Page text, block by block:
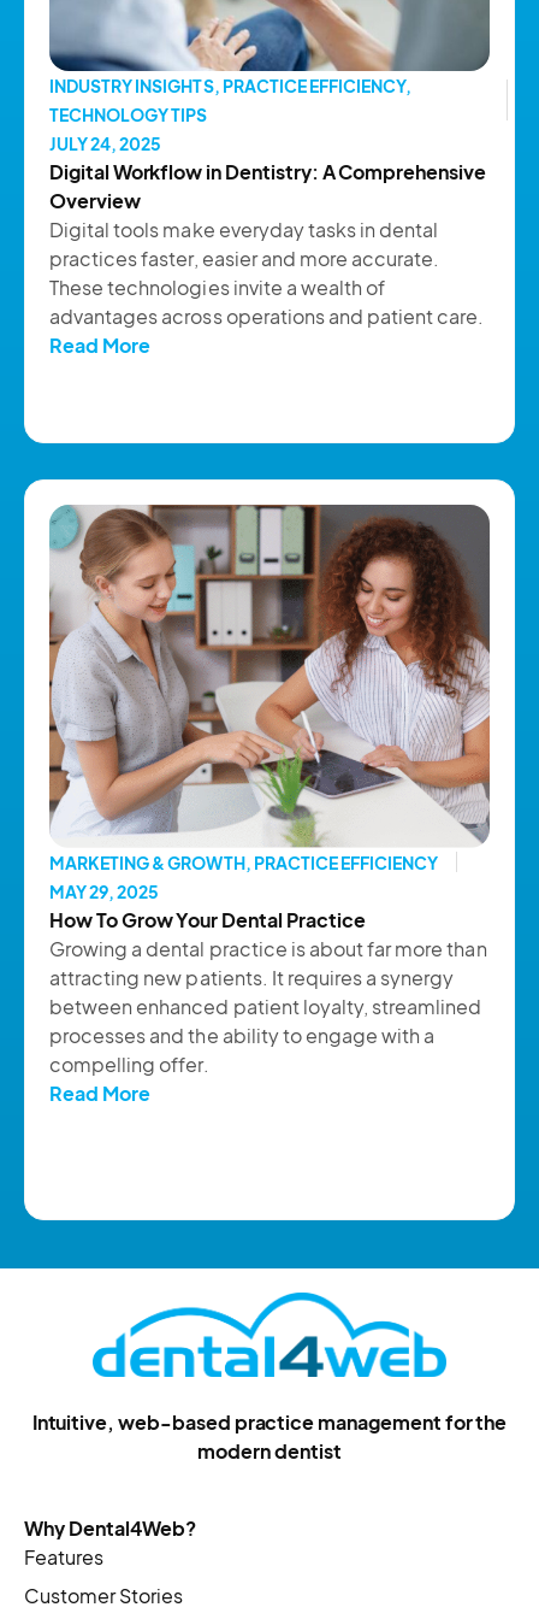
INDUSTRY INSIGHTS, PRACTICE EFFICIENCY,
TECHNOLOGY TIPS
JULY 24, 2025
Digital Workflow in Dentistry: A Comprehensive
Overview
Digital tools make everyday tasks in dental
practices faster, easier and more accurate.
These technologies invite a wealth of
advantages across operations and patient care.
Read More
MARKETING & GROWTH, PRACTICE EFFICIENCY
MAY 29, 2025
How To Grow Your Dental Practice
Growing a dental practice is about far more than
attracting new patients. It requires a synergy
between enhanced patient loyalty, streamlined
processes and the ability to engage with a
compelling offer.
Read More
Intuitive, web-based practice management for the
modern dentist
Why Dental4Web?
Features
Customer Stories